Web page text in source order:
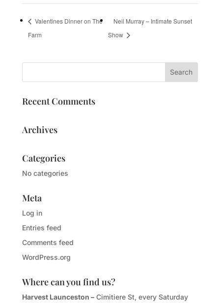
Valentines Dinner on The
Farm
Neil Murray – Intimate Sunset
Show
Recent Comments
Archives
Categories
No categories
Meta
Log in
Entries feed
Comments feed
WordPress.org
Where can you find us?
Harvest Launceston –Cimitiere St, every Saturday